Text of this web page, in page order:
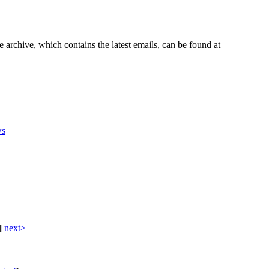
which contains the latest emails, can be found at
next>